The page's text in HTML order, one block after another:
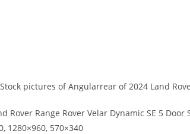
Stock pictures of Angularrear of 2024 Land
Rover Range Rover Velar Dynamic SE 5 Door
1280×960, 570×340